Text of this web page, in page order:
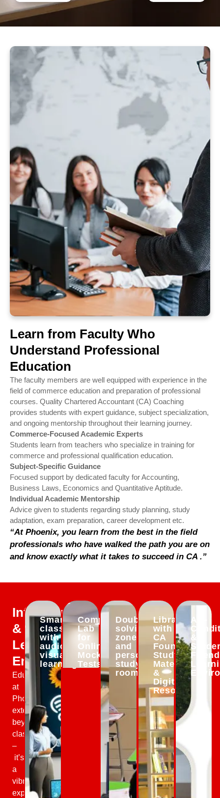
Learn from Faculty Who
Understand Professional
Education
The faculty members are well equipped with experience in the
field of commerce education and preparation of professional
courses. Quality Chartered Accountant (CA) Coaching
provides students with expert guidance, subject specialization,
and ongoing mentorship throughout their learning journey.
Commerce-Focused Academic Experts
Students learn from teachers who specialize in training for
commerce and professional qualification education.
Subject-Specific Guidance
Focused support by dedicated faculty for Accounting,
Business Laws, Economics and Quantitative Aptitude.
Individual Academic Mentorship
Advice given to students regarding study planning, study
adaptation, exam preparation, career development etc.
“At Phoenix, you learn from the best in the field
professionals who have walked the path you are on
and know exactly what it takes to succeed in CA .”
Infrastructure
&
Learning
Environment
Education
at
Phoenix
extends
beyond
classrooms
–
it’s
a
vibrant
experience
Smart
classrooms
with
audio-
visual
learning
Computer
Lab
for
Online
Mock
Tests
Doubt-
solving
zones
and
personal
study
rooms
Library
with
CA
Foundation
Study
Material
&
Digital
Resources
Air-
&